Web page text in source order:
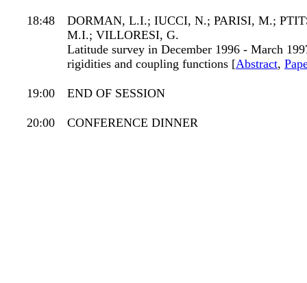
18:48
DORMAN, L.I.; IUCCI, N.; PARISI, M.;
M.I.; VILLORESI, G.
Latitude survey in December 1996 - March
rigidities and coupling functions [Abstract,
19:00 END OF SESSION
20:00 CONFERENCE DINNER